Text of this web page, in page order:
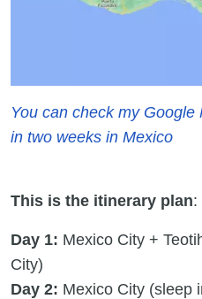
You can check my
in two weeks in Mexico
This is the itinerary plan:
Day 1: Mexico City +
City)
Day 2: Mexico City (sleep